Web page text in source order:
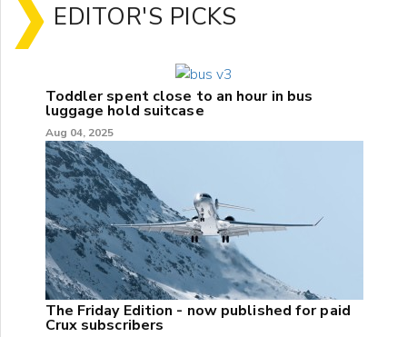
EDITOR'S PICKS
Toddler spent close to an hour in bus
luggage hold suitcase
Aug 04, 2025
The Friday Edition - now published for paid
Crux subscribers